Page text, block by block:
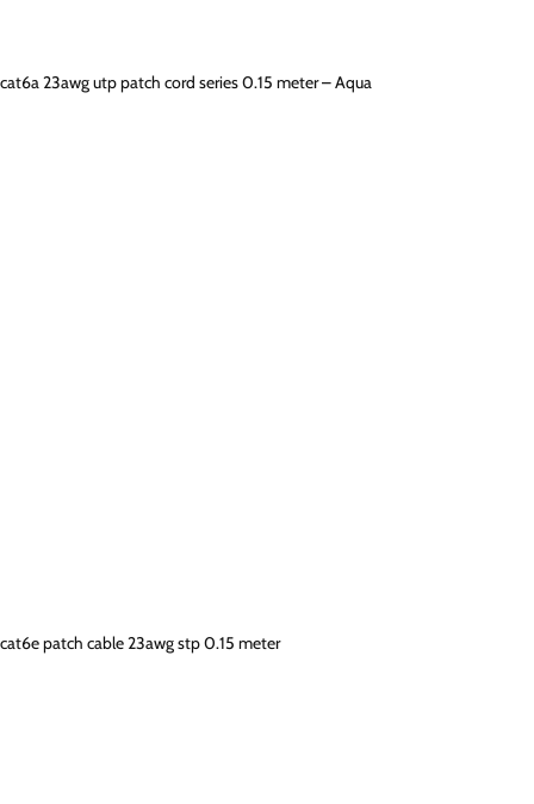
cat6a 23awg utp patch cord series 0.15 meter – Aqua
cat6e patch cable 23awg stp 0.15 meter